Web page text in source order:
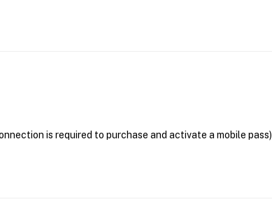
is required to purchase and activate a mobile pass)